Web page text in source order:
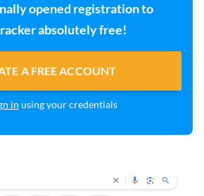
opened registration to
absolutely free!
A FREE ACCOUNT
in using your credentials